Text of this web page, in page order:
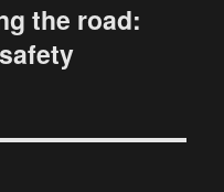
the road: